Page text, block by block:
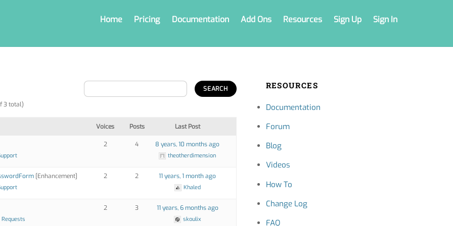
Home Pricing Documentation Add Ons Resources Sign Up Sign In
3 total)
Voices Posts Last Post
2 4 8 years, 10 months ago
theotherdimension
[Enhancement] 2 2 11 years, 1 month ago
Khaled
2 3 11 years, 6 months ago
skoulix
RESOURCES
Documentation
Forum
Blog
Videos
How To
Change Log
FAQ